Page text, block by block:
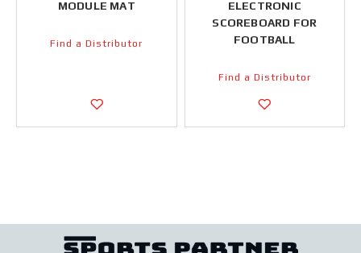
MODULE MAT
Find a Distributor
ELECTRONIC
SCOREBOARD FOR
FOOTBALL
Find a Distributor